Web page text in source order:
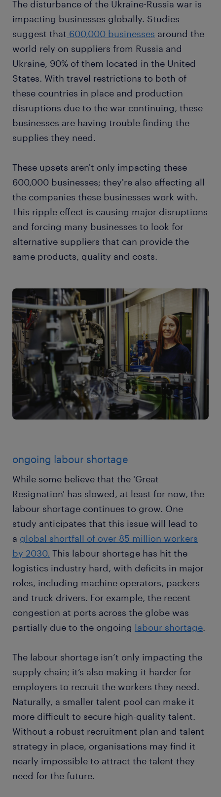
The disturbance of the Ukraine-Russia war is
impacting businesses globally. Studies
suggest that 600,000 businesses around the
world rely on suppliers from Russia and
Ukraine, 90% of them located in the United
States. With travel restrictions to both of
these countries in place and production
disruptions due to the war continuing, these
businesses are having trouble finding the
supplies they need.
These upsets aren't only impacting these
600,000 businesses; they're also affecting all
the companies these businesses work with.
This ripple effect is causing major disruptions
and forcing many businesses to look for
alternative suppliers that can provide the
same products, quality and costs.
ongoing labour shortage
While some believe that the 'Great
Resignation' has slowed, at least for now, the
labour shortage continues to grow. One
study anticipates that this issue will lead to
a global shortfall of over 85 million workers
by 2030. This labour shortage has hit the
logistics industry hard, with deficits in major
roles, including machine operators, packers
and truck drivers. For example, the recent
congestion at ports across the globe was
partially due to the ongoing labour shortage.
The labour shortage isn’t only impacting the
supply chain; it’s also making it harder for
employers to recruit the workers they need.
Naturally, a smaller talent pool can make it
more difficult to secure high-quality talent.
Without a robust recruitment plan and talent
strategy in place, organisations may find it
nearly impossible to attract the talent they
need for the future.